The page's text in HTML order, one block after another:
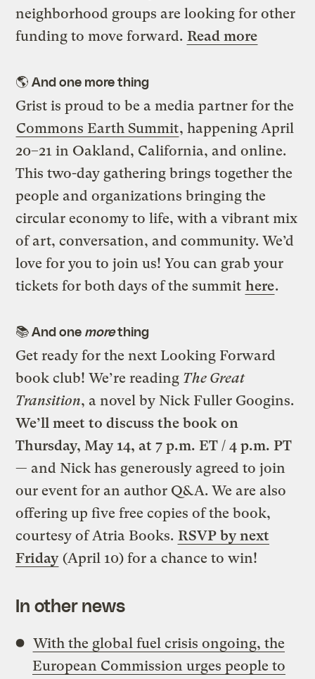
neighborhood groups are looking for other
funding to move forward. Read more
🌎And one more thing
Grist is proud to be a media partner for the
Commons Earth Summit, happening April
20–21 in Oakland, California, and online.
This two-day gathering brings together the
people and organizations bringing the
circular economy to life, with a vibrant mix
of art, conversation, and community. We’d
love for you to join us! You can grab your
tickets for both days of the summit here.
📚 And one morething
Get ready for the next Looking Forward
book club! We’re reading The Great
Transition, a novel by Nick Fuller Googins.
We’ll meet to discuss the book on
Thursday, May 14, at 7 p.m. ET / 4 p.m. PT
— and Nick has generously agreed to join
our event for an author Q&A. We are also
offering up five free copies of the book,
courtesy of Atria Books. RSVP by next
Friday (April 10) for a chance to win!
In other news
With the global fuel crisis ongoing, the
European Commission urges people to